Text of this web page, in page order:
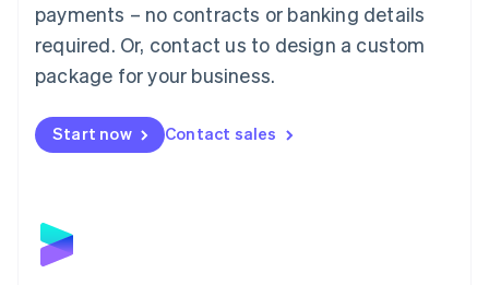
payments – no contracts or banking details
required. Or, contact us to design a custom
package for your business.
Start now Contact sales
English简体中文
Malta
English
Mexico
Netherlands
NederlandsEnglish
English
Poland